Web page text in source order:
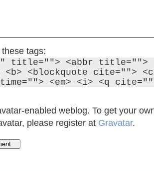
tags:
title=""> <abbr title="">
<blockquote cite="">
<em> <i> <q
enabled weblog. To get your
please register at Gravatar.